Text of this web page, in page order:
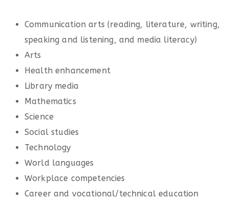
Communication arts (reading, literature, writing,
speaking and listening, and media literacy)
Arts
Health enhancement
Library media
Mathematics
Science
Social studies
Technology
World languages
Workplace competencies
Career and vocational/technical education